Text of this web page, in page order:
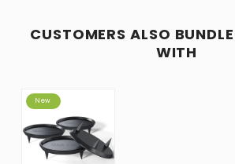
CUSTOMERS ALSO
WITH
New